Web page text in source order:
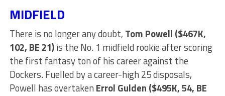
MIDFIELD
There is no longer any doubt, Tom Powell ($467K,
102, BE 21)is the No. 1 midfield rookie after scoring
the first fantasy ton of his career against the
Dockers. Fuelled by a career-high 25 disposals,
Powell has overtaken Errol Gulden ($495K, 54, BE